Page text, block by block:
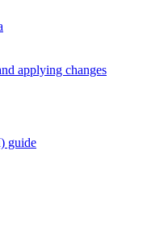
applying changes
guide